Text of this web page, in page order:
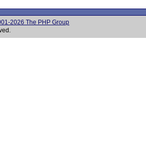
2026 The PHP Group